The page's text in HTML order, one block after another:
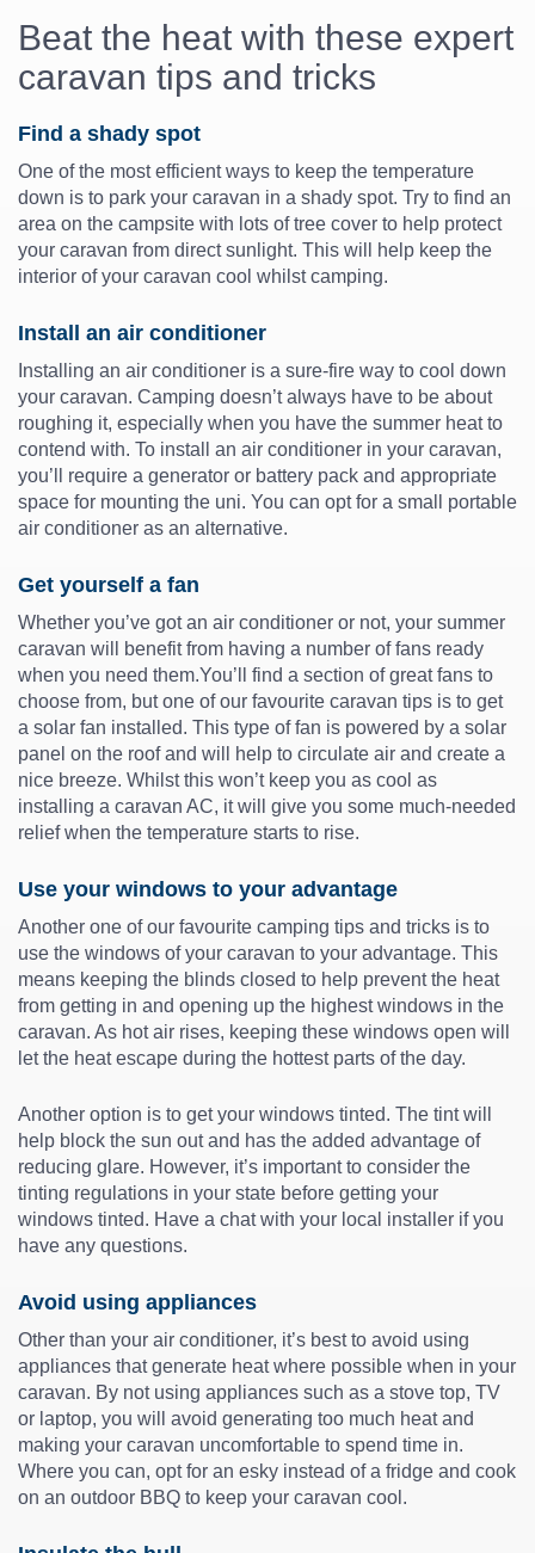
Beat the heat with these expert
caravan tips and tricks
Find a shady spot
One of the most efficient ways to keep the temperature
down is to park your caravan in a shady spot. Try to find an
area on the campsite with lots of tree cover to help protect
your caravan from direct sunlight. This will help keep the
interior of your caravan cool whilst camping.
Install an air conditioner
Installing an air conditioner is a sure-fire way to cool down
your caravan. Camping doesn’t always have to be about
roughing it, especially when you have the summer heat to
contend with. To install an air conditioner in your caravan,
you’ll require a generator or battery pack and appropriate
space for mounting the uni. You can opt for a small portable
air conditioner as an alternative.
Get yourself a fan
Whether you’ve got an air conditioner or not, your summer
caravan will benefit from having a number of fans ready
when you need them.You’ll find a section of great fans to
choose from, but one of our favourite caravan tips is to get
a solar fan installed. This type of fan is powered by a solar
panel on the roof and will help to circulate air and create a
nice breeze. Whilst this won’t keep you as cool as
installing a caravan AC, it will give you some much-needed
relief when the temperature starts to rise.
Use your windows to your advantage
Another one of our favourite camping tips and tricks is to
use the windows of your caravan to your advantage. This
means keeping the blinds closed to help prevent the heat
from getting in and opening up the highest windows in the
caravan. As hot air rises, keeping these windows open will
let the heat escape during the hottest parts of the day.
Another option is to get your windows tinted. The tint will
help block the sun out and has the added advantage of
reducing glare. However, it’s important to consider the
tinting regulations in your state before getting your
windows tinted. Have a chat with your local installer if you
have any questions.
Avoid using appliances
Other than your air conditioner, it’s best to avoid using
appliances that generate heat where possible when in your
caravan. By not using appliances such as a stove top, TV
or laptop, you will avoid generating too much heat and
making your caravan uncomfortable to spend time in.
Where you can, opt for an esky instead of a fridge and cook
on an outdoor BBQ to keep your caravan cool.